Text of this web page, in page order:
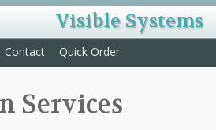
Visible Systems
Contact Quick Order
Pressboard, Pockets, and Custom
Services